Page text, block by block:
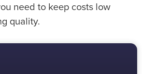
need to keep costs low
quality.